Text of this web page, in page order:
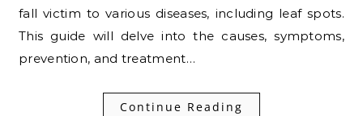
fall victim to various diseases, including leaf spots.
This guide will delve into the causes, symptoms,
prevention, and treatment…
Continue Reading